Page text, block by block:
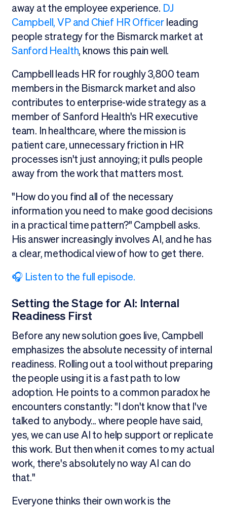
away at the employee experience. DJ
Campbell, VP and Chief HR Officerleading
people strategy for the Bismarck market at
Sanford Health, knows this pain well.
Campbell leads HR for roughly 3,800 team
members in the Bismarck market and also
contributes to enterprise-wide strategy as a
member of Sanford Health's HR executive
team. In healthcare, where the mission is
patient care, unnecessary friction in HR
processes isn't just annoying; it pulls people
away from the work that matters most.
"How do you find all of the necessary
information you need to make good decisions
in a practical time pattern?" Campbell asks.
His answer increasingly involves AI, and he has
a clear, methodical view of how to get there.
🎧 Listen to the full episode.
Setting the Stage for AI: Internal
Readiness First
Before any new solution goes live, Campbell
emphasizes the absolute necessity of internal
readiness. Rolling out a tool without preparing
the people using it is a fast path to low
adoption. He points to a common paradox he
encounters constantly: "I don't know that I've
talked to anybody... where people have said,
yes, we can use AI to help support or replicate
this work. But then when it comes to my actual
work, there's absolutely no way AI can do
that."
Everyone thinks their own work is the